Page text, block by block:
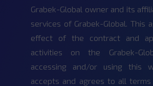
Grabek-Global owner and its
services of Grabek-Global. This
effect of the contract and
activities on the Grabek-
accessing and/or using this
accepts and agrees to all